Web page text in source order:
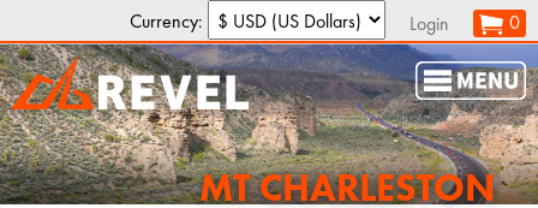
Currency: Login 0
MT CHARLESTON